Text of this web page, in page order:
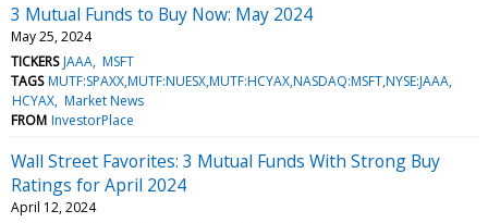
3 Mutual Funds to Buy Now: May 2024
May 25, 2024
TICKERS JAAA MSFT
TAGS MUTF:SPAXX,MUTF:NUESX,MUTF:HCYAX,NASDAQ:MSFT,NYSE:JAAA
HCYAX Market News
FROM InvestorPlace
Wall Street Favorites: 3 Mutual Funds With Strong Buy
Ratings for April 2024
April 12, 2024